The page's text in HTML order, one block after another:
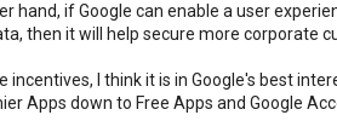
hand, if Google can enable a user
then it will help secure more corporate
incentives, I think it is in Google's best
Apps down to Free Apps and Google